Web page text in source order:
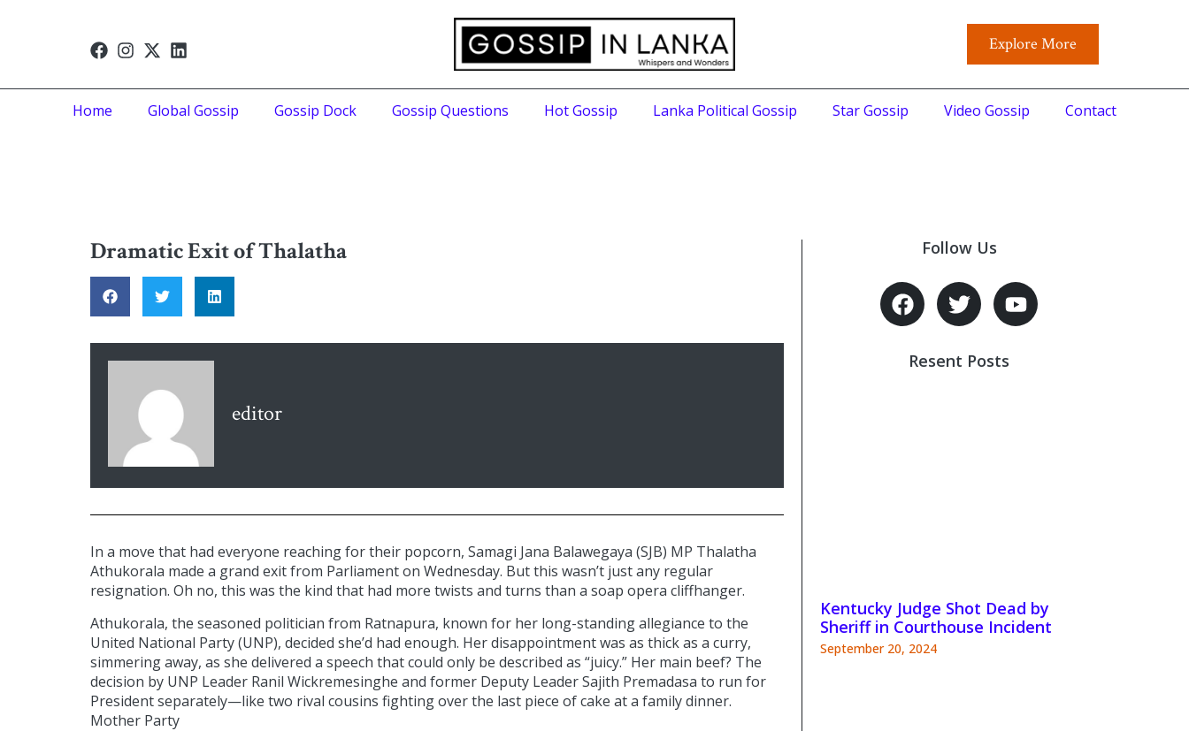
Explore More
Home Global Gossip Gossip Dock Gossip Questions Hot Gossip Lanka Political Gossip Star Gossip Video Gossip Contact
Dramatic Exit of Thalatha
editor
In a move that had everyone reaching for their popcorn, Samagi Jana Balawegaya (SJB) MP Thalatha
Athukorala made a grand exit from Parliament on Wednesday. But this wasn’t just any regular
resignation. Oh no, this was the kind that had more twists and turns than a soap opera cliffhanger.
Athukorala, the seasoned politician from Ratnapura, known for her long-standing allegiance to the
United National Party (UNP), decided she’d had enough. Her disappointment was as thick as a curry,
simmering away, as she delivered a speech that could only be described as “juicy.” Her main beef? The
decision by UNP Leader Ranil Wickremesinghe and former Deputy Leader Sajith Premadasa to run for
President separately—like two rival cousins fighting over the last piece of cake at a family dinner.
Mother Party
Follow Us
Resent Posts
Kentucky Judge Shot Dead by
Sheriff in Courthouse Incident
September 20, 2024